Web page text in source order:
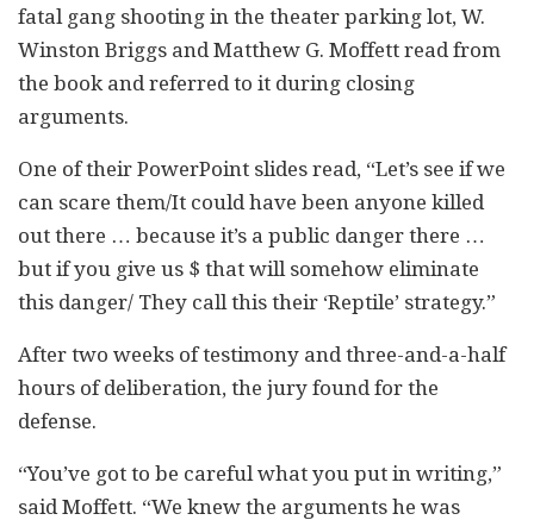
fatal gang shooting in the theater parking lot, W.
Winston Briggs and Matthew G. Moffett read from
the book and referred to it during closing
arguments.
One of their PowerPoint slides read, “Let’s see if we
can scare them/It could have been anyone killed
out there … because it’s a public danger there …
but if you give us $ that will somehow eliminate
this danger/ They call this their ‘Reptile’ strategy.”
After two weeks of testimony and three-and-a-half
hours of deliberation, the jury found for the
defense.
“You’ve got to be careful what you put in writing,”
said Moffett. “We knew the arguments he was